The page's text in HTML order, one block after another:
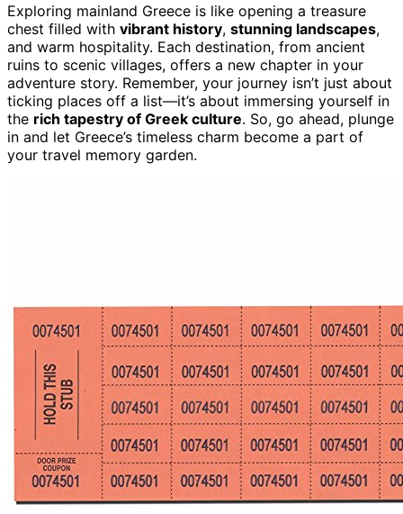
Exploring mainland Greece is like opening a treasure
chest filled with vibrant history, stunning landscapes,
and warm hospitality. Each destination, from ancient
ruins to scenic villages, offers a new chapter in your
adventure story. Remember, your journey isn’t just about
ticking places off a list—it’s about immersing yourself in
the rich tapestry of Greek culture. So, go ahead, plunge
in and let Greece’s timeless charm become a part of
your travel memory garden.